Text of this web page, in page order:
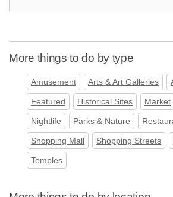
More things to do by type
Amusement Arts & Art Galleries
Featured Historical Sites Market
Nightlife Parks & Nature
Shopping Mall Shopping Streets
Temples